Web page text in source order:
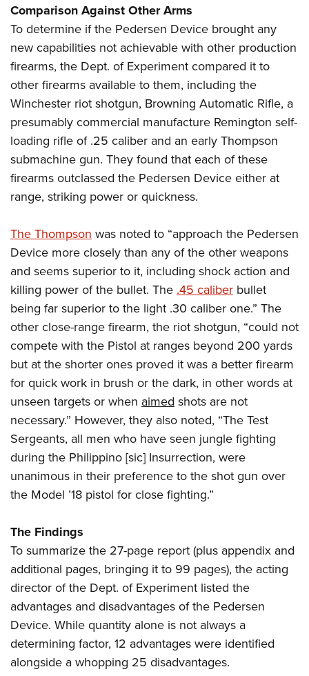
Comparison Against Other Arms
To determine if the Pedersen Device brought any
new capabilities not achievable with other production
firearms, the Dept. of Experiment compared it to
other firearms available to them, including the
Winchester riot shotgun, Browning Automatic Rifle, a
presumably commercial manufacture Remington self-
loading rifle of .25 caliber and an early Thompson
submachine gun. They found that each of these
firearms outclassed the Pedersen Device either at
range, striking power or quickness.
The Thompson was noted to “approach the Pedersen
Device more closely than any of the other weapons
and seems superior to it, including shock action and
killing power of the bullet. The .45 caliber bullet
being far superior to the light .30 caliber one.” The
other close-range firearm, the riot shotgun, “could not
compete with the Pistol at ranges beyond 200 yards
but at the shorter ones proved it was a better firearm
for quick work in brush or the dark, in other words at
unseen targets or when aimed shots are not
necessary.” However, they also noted, “The Test
Sergeants, all men who have seen jungle fighting
during the Philippino [sic] Insurrection, were
unanimous in their preference to the shot gun over
the Model ’18 pistol for close fighting.”
The Findings
To summarize the 27-page report (plus appendix and
additional pages, bringing it to 99 pages), the acting
director of the Dept. of Experiment listed the
advantages and disadvantages of the Pedersen
Device. While quantity alone is not always a
determining factor, 12 advantages were identified
alongside a whopping 25 disadvantages.